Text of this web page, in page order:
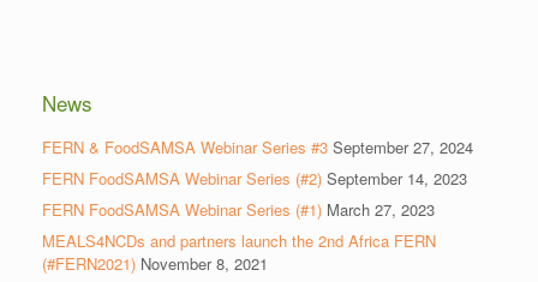
News
FERN & FoodSAMSA Webinar Series #3 September 27, 2024
FERN FoodSAMSA Webinar Series (#2) September 14, 2023
FERN FoodSAMSA Webinar Series (#1) March 27, 2023
MEALS4NCDs and partners launch the 2nd Africa FERN
(#FERN2021) November 8, 2021